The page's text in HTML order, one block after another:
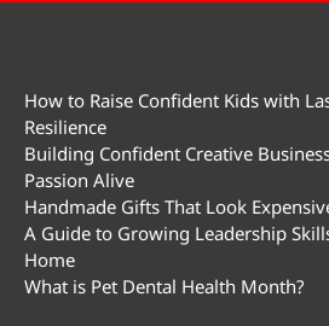
How to Raise Confident Kids with
Resilience
Building Confident Creative
Passion Alive
Handmade Gifts That Look
A Guide to Growing Leadership
Home
What is Pet Dental Health Month?